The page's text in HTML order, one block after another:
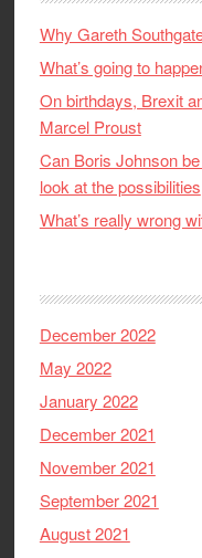
Why Gareth
What’s going to
On birthdays, Brexit
Marcel Proust
Can Boris Johnson
look at the possibilities
What’s really wrong
December 2022
May 2022
January 2022
December 2021
November 2021
September 2021
August 2021